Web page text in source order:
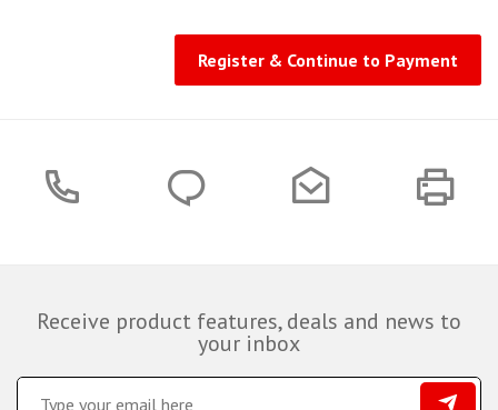
Register & Continue to Payment
Receive product features, deals and news to
your inbox